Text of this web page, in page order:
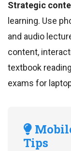
Strategic
learning. Use
and audio
content,
textbook
exams for
Tips